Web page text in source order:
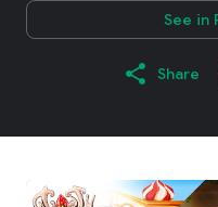
See in
Share